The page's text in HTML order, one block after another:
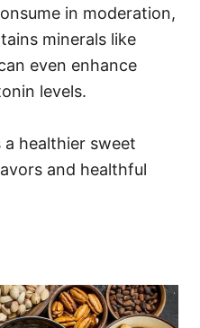
in moderation,
minerals like
even enhance
levels.
healthier sweet
and healthful